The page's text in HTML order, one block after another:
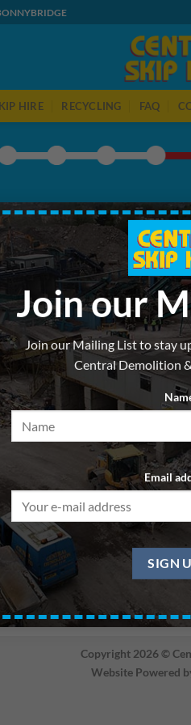
Join our
Join our Mailing List to stay
Central Demolition
Email
HIRE RECYCLING FAQ
WHERE ARE
on 1 week hire. If you require
call us on01324 811022to
Copyright 2026 ©
Website Powered